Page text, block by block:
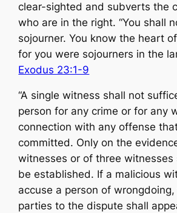
clear-sighted and subverts the
who are in the right. “You shall
sojourner. You know the heart
for you were sojourners in the
Exodus 23:1-9
“A single witness shall not
person for any crime or for any
connection with any offense
committed. Only on the
witnesses or of three witnesses
be established. If a malicious
accuse a person of
parties to the dispute shall